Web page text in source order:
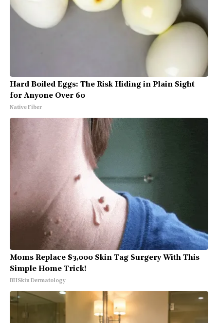
Hard Boiled Eggs: The Risk Hiding in Plain Sight
for Anyone Over 60
Native Fiber
Moms Replace $3,000 Skin Tag Surgery With This
Simple Home Trick!
BHSkin Dermatology